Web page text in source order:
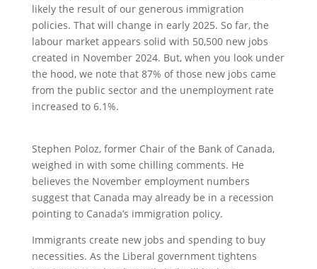
likely the result of our generous immigration
policies. That will change in early 2025. So far, the
labour market appears solid with 50,500 new jobs
created in November 2024. But, when you look under
the hood, we note that 87% of those new jobs came
from the public sector and the unemployment rate
increased to 6.1%.
Stephen Poloz, former Chair of the Bank of Canada,
weighed in with some chilling comments. He
believes the November employment numbers
suggest that Canada may already be in a recession
pointing to Canada’s immigration policy.
Immigrants create new jobs and spending to buy
necessities. As the Liberal government tightens